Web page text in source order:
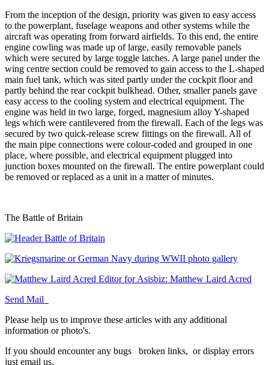
From the inception of the design, priority was given to easy access
to the powerplant, fuselage weapons and other systems while the
aircraft was operating from forward airfields. To this end, the entire
engine cowling was made up of large, easily removable panels
which were secured by large toggle latches. A large panel under the
wing centre section could be removed to gain access to the L-shaped
main fuel tank, which was sited partly under the cockpit floor and
partly behind the rear cockpit bulkhead. Other, smaller panels gave
easy access to the cooling system and electrical equipment. The
engine was held in two large, forged, magnesium alloy Y-shaped
legs which were cantilevered from the firewall. Each of the legs was
secured by two quick-release screw fittings on the firewall. All of
the main pipe connections were colour-coded and grouped in one
place, where possible, and electrical equipment plugged into
junction boxes mounted on the firewall. The entire powerplant could
be removed or replaced as a unit in a matter of minutes.
The Battle of Britain
Editor for Asisbiz: Matthew Laird Acred
Send Mail
Please help us to improve these articles with any additional
information or photo's.
If you should encounter any bugs
broken links, or display errors
just email us.